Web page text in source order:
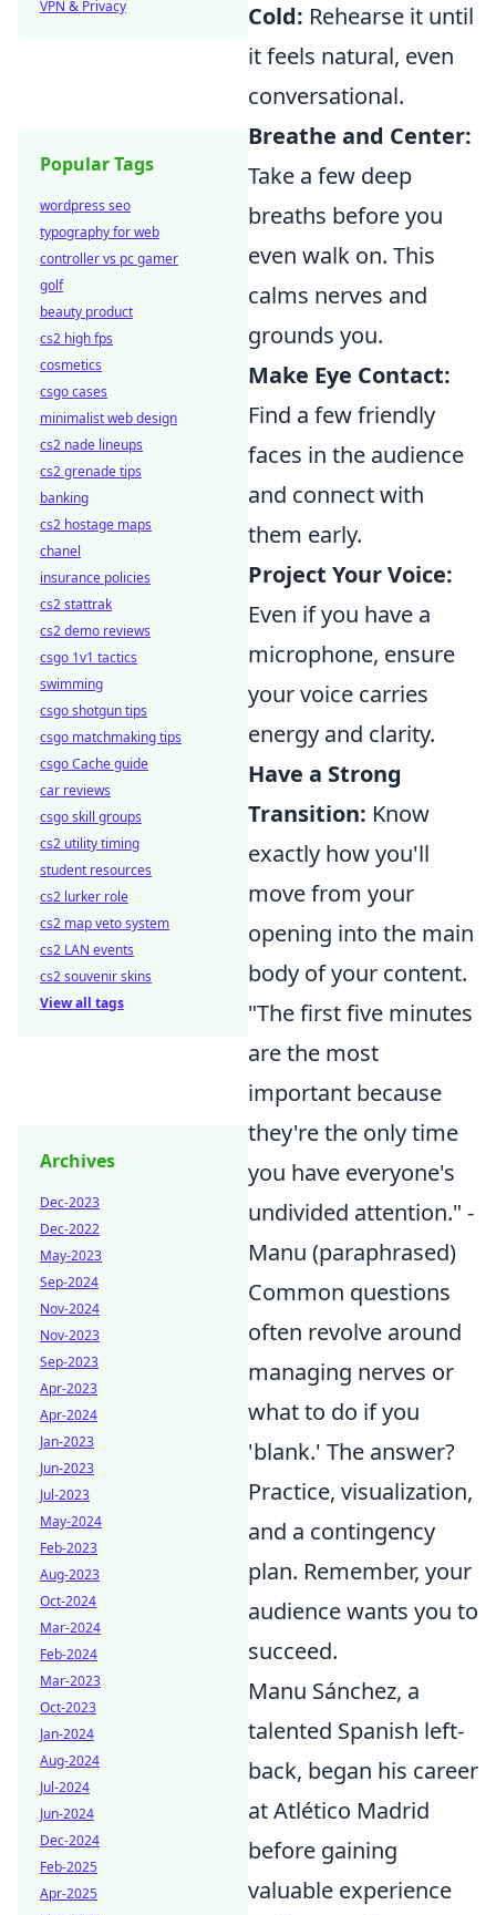
Cold: Rehearse it until
it feels natural, even
conversational.
Breathe and Center:
Take a few deep
breaths before you
even walk on. This
calms nerves and
grounds you.
Make Eye Contact:
Find a few friendly
faces in the audience
and connect with
them early.
Project Your Voice:
Even if you have a
microphone, ensure
your voice carries
energy and clarity.
Have a Strong
Transition: Know
exactly how you'll
move from your
opening into the main
body of your content.
"The first five minutes
are the most
important because
they're the only time
you have everyone's
undivided attention." -
Manu (paraphrased)
Common questions
often revolve around
managing nerves or
what to do if you
'blank.' The answer?
Practice, visualization,
and a contingency
plan. Remember, your
audience wants you to
succeed.
Manu Sánchez, a
talented Spanish left-
back, began his career
at Atlético Madrid
before gaining
valuable experience
VPN & Privacy
Popular Tags
wordpress seo
typography for web
controller vs pc gamer
golf
beauty product
cs2 high fps
cosmetics
csgo cases
minimalist web design
cs2 nade lineups
cs2 grenade tips
banking
cs2 hostage maps
chanel
insurance policies
cs2 stattrak
cs2 demo reviews
csgo 1v1 tactics
swimming
csgo shotgun tips
csgo matchmaking tips
csgo Cache guide
car reviews
csgo skill groups
cs2 utility timing
student resources
cs2 lurker role
cs2 map veto system
cs2 LAN events
cs2 souvenir skins
View all tags
Archives
Dec-2023
Dec-2022
May-2023
Sep-2024
Nov-2024
Nov-2023
Sep-2023
Apr-2023
Apr-2024
Jan-2023
Jun-2023
Jul-2023
May-2024
Feb-2023
Aug-2023
Oct-2024
Mar-2024
Feb-2024
Mar-2023
Oct-2023
Jan-2024
Aug-2024
Jul-2024
Jun-2024
Dec-2024
Feb-2025
Apr-2025